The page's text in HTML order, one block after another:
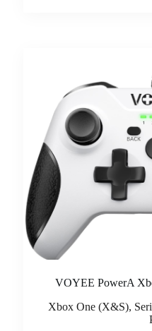
VOYEE PowerA
Xbox One (X&S),